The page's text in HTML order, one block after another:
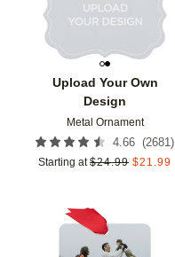
Upload Your Own
Design
Metal Ornament
4.66 (2681 )
Starting at $24.99 $21.99